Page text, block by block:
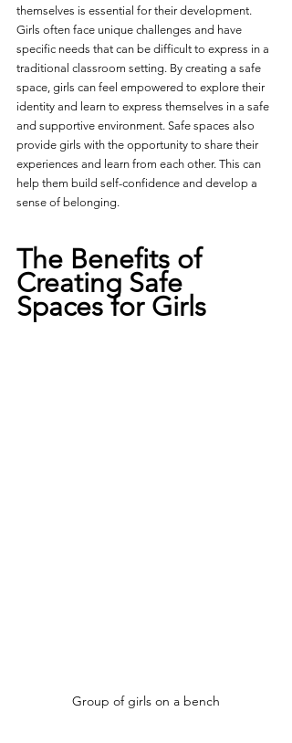
themselves is essential for their development.
Girls often face unique challenges and have
specific needs that can be difficult to express in a
traditional classroom setting. By creating a safe
space, girls can feel empowered to explore their
identity and learn to express themselves in a safe
and supportive environment. Safe spaces also
provide girls with the opportunity to share their
experiences and learn from each other. This can
help them build self-confidence and develop a
sense of belonging.
The Benefits of
Creating Safe
Spaces for Girls
Group of girls on a bench